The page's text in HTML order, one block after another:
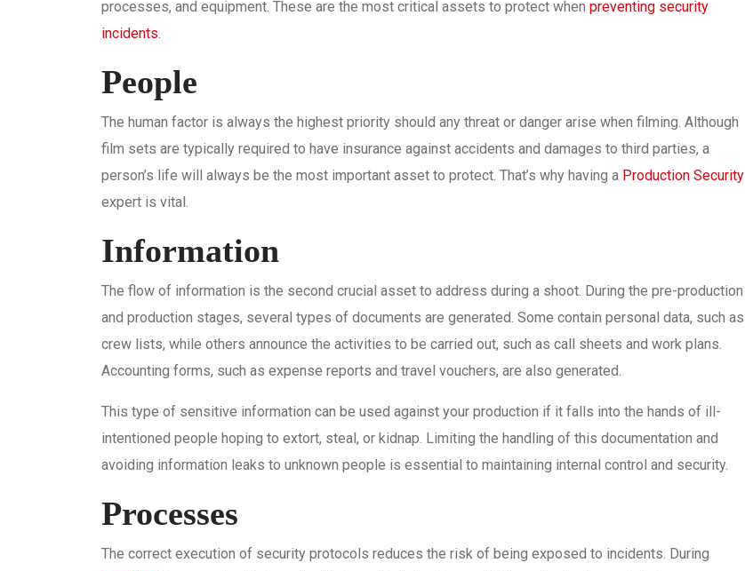
processes, and equipment. These are the most critical assets to protect when preventing security
incidents.
People
The human factor is always the highest priority should any threat or danger arise when filming. Although
film sets are typically required to have insurance against accidents and damages to third parties, a
person’s life will always be the most important asset to protect. That’s why having a Production Security
expert is vital.
Information
The flow of information is the second crucial asset to address during a shoot. During the pre-production
and production stages, several types of documents are generated. Some contain personal data, such as
crew lists, while others announce the activities to be carried out, such as call sheets and work plans.
Accounting forms, such as expense reports and travel vouchers, are also generated.
This type of sensitive information can be used against your production if it falls into the hands of ill-
intentioned people hoping to extort, steal, or kidnap. Limiting the handling of this documentation and
avoiding information leaks to unknown people is essential to maintaining internal control and security.
Processes
The correct execution of security protocols reduces the risk of being exposed to incidents. During